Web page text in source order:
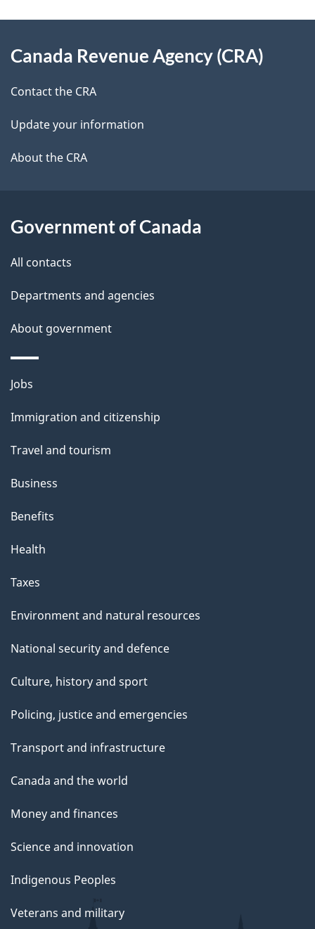
e
t
l
s
d
b
c
k
a
b
t
h
i
p
a
g
this
site
Canada Revenue Agency (CRA)
Contact the CRA
Update your information
About the CRA
Government of Canada
All contacts
Departments and agencies
About government
Themes
topics
Jobs
Immigration and citizenship
Travel and tourism
Business
Benefits
Health
Taxes
Environment and natural resources
National security and defence
Culture, history and sport
Policing, justice and emergencies
Transport and infrastructure
Canada and the world
Money and finances
Science and innovation
Indigenous Peoples
Veterans and military